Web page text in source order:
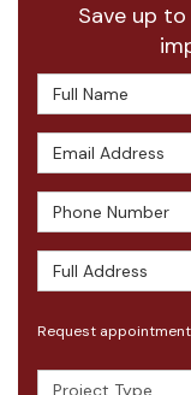
Save up
Full Name
Email Address
Phone Number
Full Address
Request
Project Type